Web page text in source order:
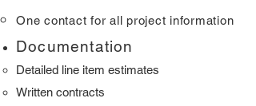
One contact for all project information
Documentation
Detailed line item estimates
Written contracts